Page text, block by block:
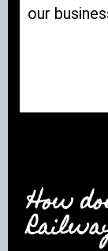
our
How